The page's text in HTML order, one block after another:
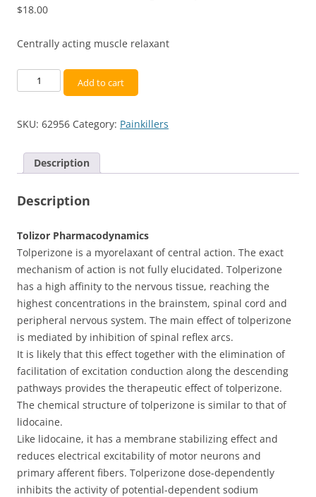
$18.00
Centrally acting muscle relaxant
Tolperisone
(Tolizor)
mg
capsules]
quantity
Add to cart
SKU: 62956 Category: Painkillers
Description
Description
Tolizor Pharmacodynamics
Tolperizone is a myorelaxant of central action. The exact
mechanism of action is not fully elucidated. Tolperizone
has a high affinity to the nervous tissue, reaching the
highest concentrations in the brainstem, spinal cord and
peripheral nervous system. The main effect of tolperizone
is mediated by inhibition of spinal reflex arcs.
It is likely that this effect together with the elimination of
facilitation of excitation conduction along the descending
pathways provides the therapeutic effect of tolperizone.
The chemical structure of tolperizone is similar to that of
lidocaine.
Like lidocaine, it has a membrane stabilizing effect and
reduces electrical excitability of motor neurons and
primary afferent fibers. Tolperizone dose-dependently
inhibits the activity of potential-dependent sodium